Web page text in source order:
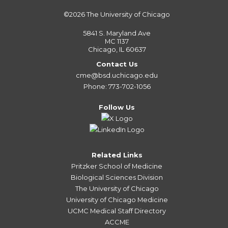
©2026The University of Chicago
5841 S. Maryland Ave
MC 1137
Chicago, IL 60637
Contact Us
cme@bsd.uchicago.edu
Phone: 773-702-1056
Follow Us
Related Links
Pritzker School of Medicine
Biological Sciences Division
The University of Chicago
University of Chicago Medicine
UCMC Medical Staff Directory
ACCME